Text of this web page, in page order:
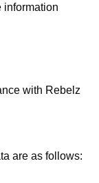
information
with Rebelz
are as follows: